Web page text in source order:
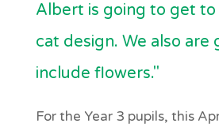
Albert is going to get to
cat design. We also are
include flowers."
For the Year 3 pupils, this